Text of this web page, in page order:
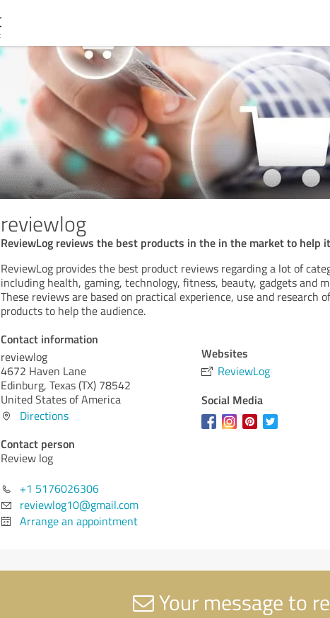
reviewlog
ReviewLog reviews the best products in the in the market to help
ReviewLog provides the best product reviews regarding a lot of
including health, gaming, technology, fitness, beauty, gadgets and
These reviews are based on practical experience, use and research
products to help the audience.
Contact information
reviewlog
4672 Haven Lane
Edinburg, Texas (TX) 78542
United States of America
Directions
Contact person
Review log
+1 5176026306
reviewlog10@gmail.com
Arrange an appointment
Websites
ReviewLog
Social Media
Your message to